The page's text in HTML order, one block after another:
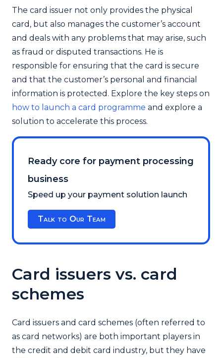
The card issuer not only provides the physical
card, but also manages the customer’s account
and deals with any problems that may arise, such
as fraud or disputed transactions. He is
responsible for ensuring that the card is secure
and that the customer’s personal and financial
information is protected. Explore the key steps on
how to launch a card programme and explore a
solution to accelerate this process.
Ready core for payment processing
business
Speed up your payment solution launch
Talk to Our Team
Card issuers vs. card
schemes
Card issuers and card schemes (often referred to
as card networks) are both important players in
the credit and debit card industry, but they have